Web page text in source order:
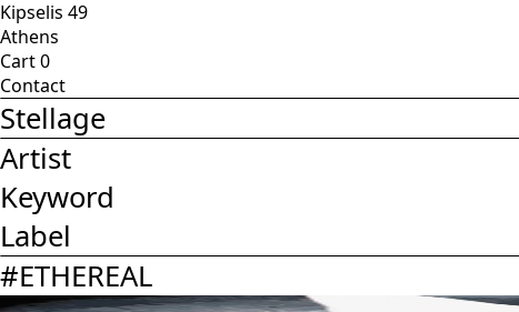
Kipselis 49
Athens
Cart0
Contact
Stellage
Artist
Keyword
Label
#ETHEREAL